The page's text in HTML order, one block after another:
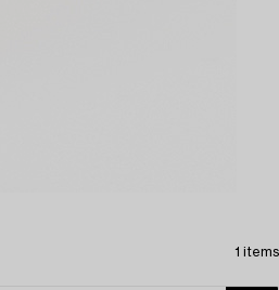
1 items